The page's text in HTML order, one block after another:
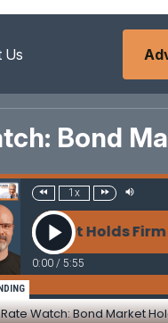
Us
Bond
1x
Holds Firm
0:00 / 5:55
Rate Watch: Bond Market